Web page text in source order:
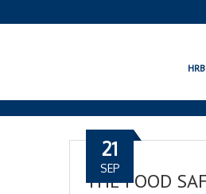
THE FOOD
21
SEP